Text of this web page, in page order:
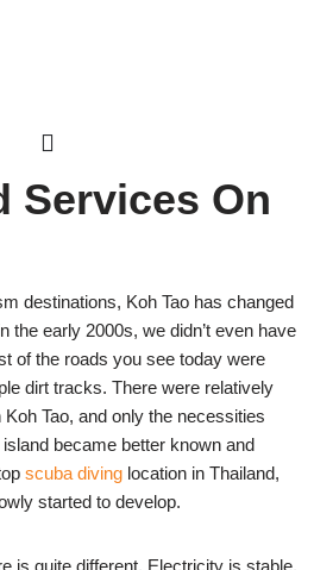
Services On
destinations, Koh Tao has changed
the early 2000s, we didn’t even have
of the roads you see today were
dirt tracks. There were relatively
Tao, and only the necessities
became better known and
scuba diving location in Thailand,
started to develop.
is quite different. Electricity is stable,